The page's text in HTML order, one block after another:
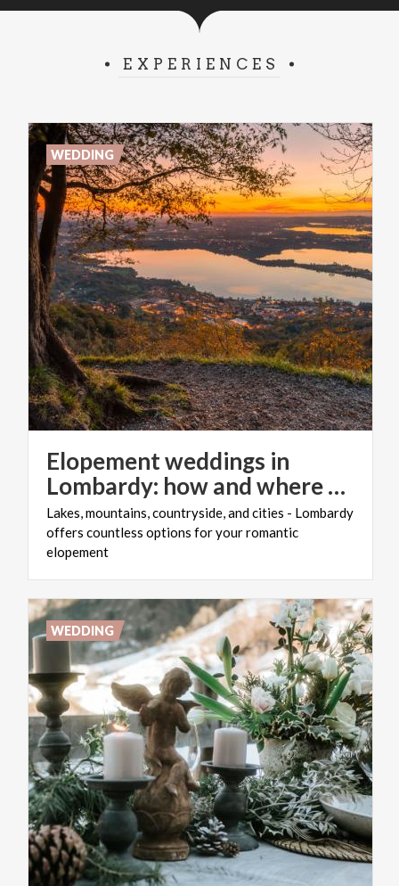
EXPERIENCES
Elopement weddings in
Lombardy: how and where to organise them
Lakes, mountains, countryside, and cities - Lombardy
offers countless options for your romantic
elopement
WEDDING
WEDDING